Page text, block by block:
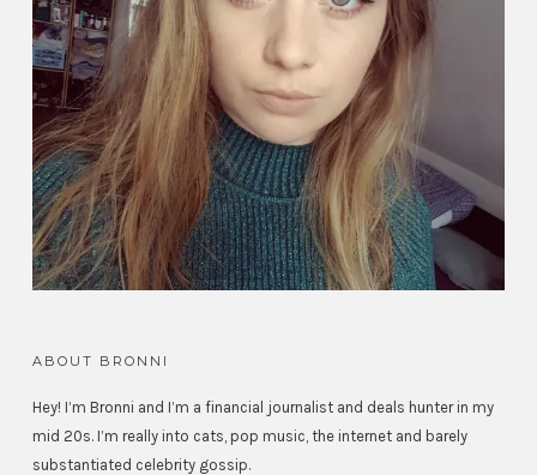
ABOUT BRONNI
Hey! I’m Bronni and I’m a financial journalist and deals hunter in my
mid 20s. I’m really into cats, pop music, the internet and barely
substantiated celebrity gossip.